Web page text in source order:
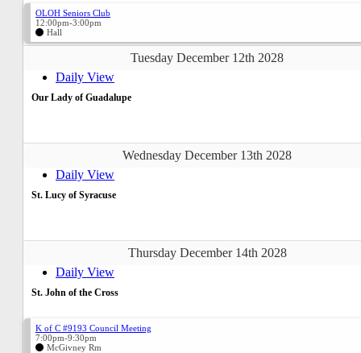
OLOH Seniors Club
12:00pm-3:00pm
Hall
Tuesday December 12th 2028
Daily View
Our Lady of Guadalupe
Wednesday December 13th 2028
Daily View
St. Lucy of Syracuse
Thursday December 14th 2028
Daily View
St. John of the Cross
K of C #9193 Council Meeting
7:00pm-9:30pm
McGivney Rm